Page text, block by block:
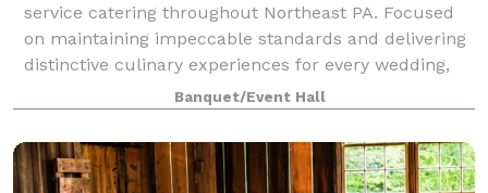
service catering throughout Northeast PA. Focused
on maintaining impeccable standards and delivering
distinctive culinary experiences for every wedding,
gathering and event, we are proud to i
Banquet/Event Hall